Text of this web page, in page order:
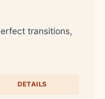
transitions,
DETAILS